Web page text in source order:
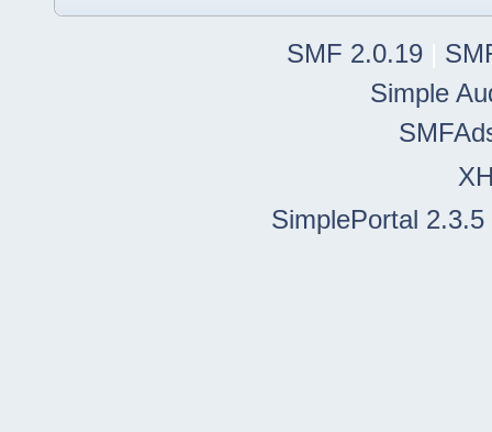
SMF 2.0.19
Simple
SimplePortal